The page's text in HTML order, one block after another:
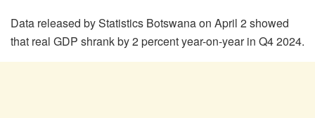
Data released by Statistics Botswana on April 2 showed
that real GDP shrank by 2 percent year-on-year in Q4 2024.